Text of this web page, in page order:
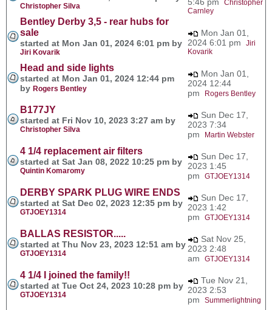
Christopher Silva
Christopher
Carnley
Bentley Derby 3,5 - rear hubs for
sale
started at Mon Jan 01, 2024 6:01 pm by
Jiri Kovarik
Mon Jan 01,
2024 6:01 pm Jiri
Kovarik
Head and side lights
started at Mon Jan 01, 2024 12:44 pm
by Rogers Bentley
Mon Jan 01,
2024 12:44
pm
Rogers Bentley
B177JY
started at Fri Nov 10, 2023 3:27 am by
Christopher Silva
Sun Dec 17,
2023 7:34
pm
Martin Webster
4 1/4 replacement air filters
started at Sat Jan 08, 2022 10:25 pm by
Quintin Komaromy
Sun Dec 17,
2023 1:45
pm GTJOEY1314
DERBY SPARK PLUG WIRE ENDS
started at Sat Dec 02, 2023 12:35 pm by
GTJOEY1314
Sun Dec 17,
2023 1:42
pm GTJOEY1314
BALLAS RESISTOR.....
started at Thu Nov 23, 2023 12:51 am by
GTJOEY1314
Sat Nov 25,
2023 2:48
am GTJOEY1314
4 1/4 I joined the family!!
started at Tue Oct 24, 2023 10:28 pm by
GTJOEY1314
Tue Nov 21,
2023 2:53
pm Summerlightning